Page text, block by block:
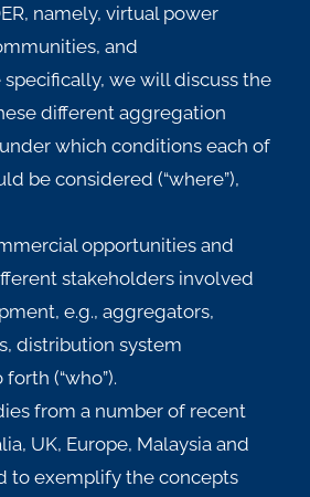
namely, virtual power
and
we will discuss the
different aggregation
under which conditions each of
be considered (“where”),
opportunities and
stakeholders involved
e.g., aggregators,
distribution system
(“who”).
from a number of recent
UK, Europe, Malaysia and
to exemplify the concepts